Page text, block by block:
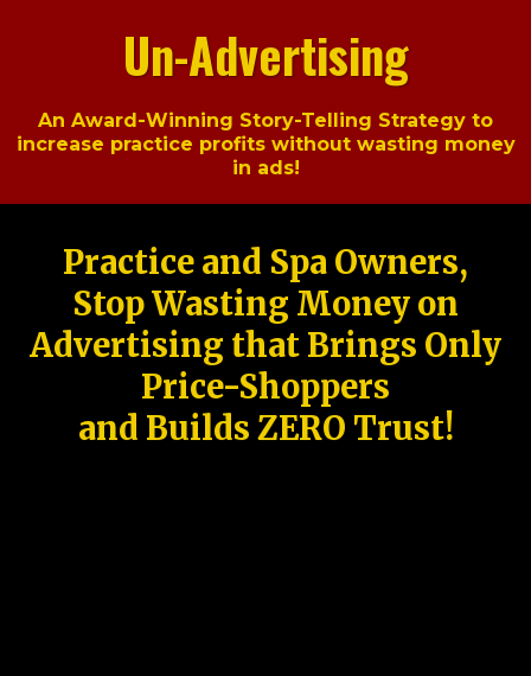
Un-Advertising
An Award-Winning Story-Telling Strategy to
increase practice profits without wasting money
in ads!
Practice and Spa Owners,
Stop Wasting Money on
Advertising that Brings Only
Price-Shoppers
and Builds ZERO Trust!